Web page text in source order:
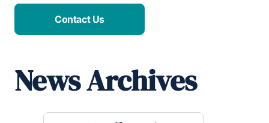
Contact Us
News Archives